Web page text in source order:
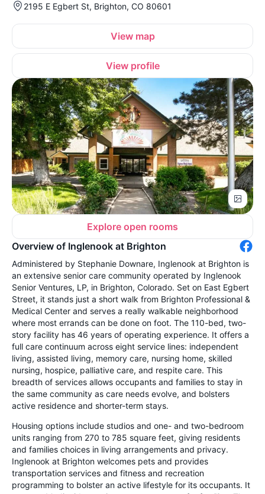
2195 E Egbert St, Brighton, CO 80601
View map
View profile
Explore open rooms
Overview of Inglenook at Brighton
Administered by Stephanie Downare, Inglenook at Brighton is
an extensive senior care community operated by Inglenook
Senior Ventures, LP, in Brighton, Colorado. Set on East Egbert
Street, it stands just a short walk from Brighton Professional &
Medical Center and serves a really walkable neighborhood
where most errands can be done on foot. The 110-bed, two-
story facility has 46 years of operating experience. It offers a
full care continuum across eight service lines: independent
living, assisted living, memory care, nursing home, skilled
nursing, hospice, palliative care, and respite care. This
breadth of services allows occupants and families to stay in
the same community as care needs evolve, and bolsters
active residence and shorter-term stays.
Housing options include studios and one- and two-bedroom
units ranging from 270 to 785 square feet, giving residents
and families choices in living arrangements and privacy.
Inglenook at Brighton welcomes pets and provides
transportation services and fitness and recreation
programming to bolster an active lifestyle for its occupants. It